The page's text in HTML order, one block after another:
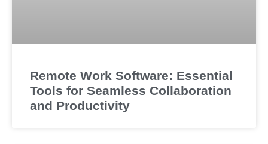
Remote Work Software: Essential
Tools for Seamless Collaboration
and Productivity